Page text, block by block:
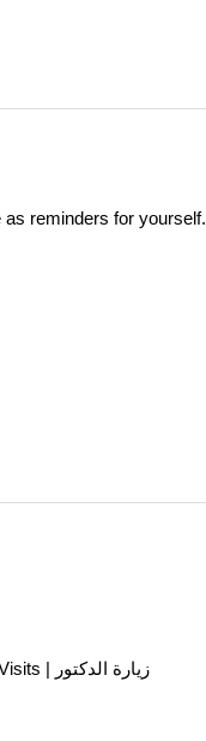
reminders for yourself.
Doctor Visits | زيارة الدكتور